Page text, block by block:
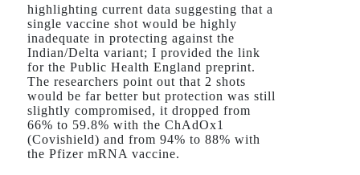
highlighting current data suggesting that a
single vaccine shot would be highly
inadequate in protecting against the
Indian/Delta variant; I provided the link
for the Public Health England preprint.
The researchers point out that 2 shots
would be far better but protection was still
slightly compromised, it dropped from
66% to 59.8% with the ChAdOx1
(Covishield) and from 94% to 88% with
the Pfizer mRNA vaccine.